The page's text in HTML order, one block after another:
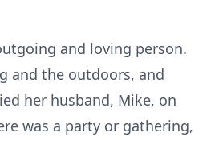
and loving person.
and the outdoors, and
her husband, Mike, on
was a party or gathering,